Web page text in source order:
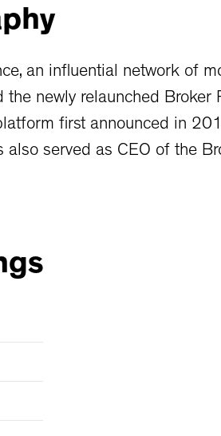
an influential network of
newly relaunched
first announced in
also served as CEO of the